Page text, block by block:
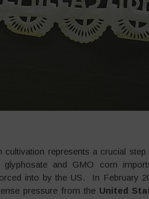
cultivation represents a crucial
and GMO corn
into by the US. In February
pressure from the United